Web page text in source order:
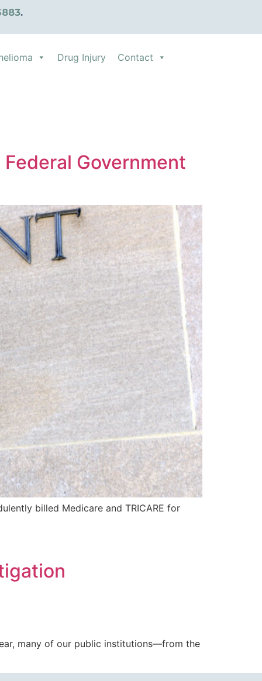
.
Drug Injury Contact
Government
billed Medicare and TRICARE for
many of our public institutions—from the